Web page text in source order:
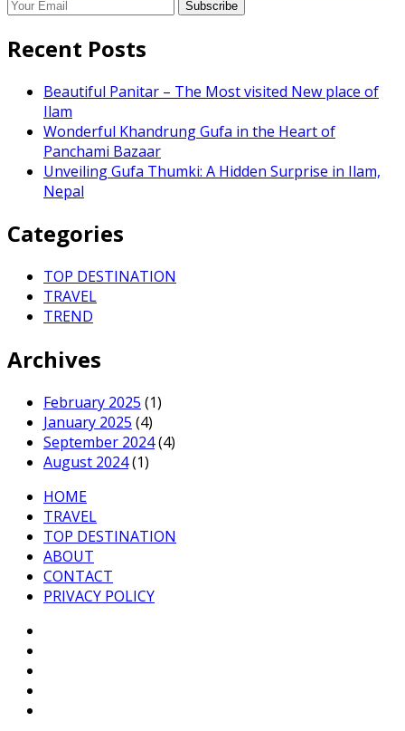
Recent Posts
Beautiful Panitar – The Most visited New place of
Ilam
Wonderful Khandrung Gufa in the Heart of
Panchami Bazaar
Unveiling Gufa Thumki: A Hidden Surprise in Ilam,
Nepal
Categories
TOP DESTINATION
TRAVEL
TREND
Archives
February 2025 (1)
January 2025 (4)
September 2024(4)
August 2024(1)
HOME
TRAVEL
TOP DESTINATION
ABOUT
CONTACT
PRIVACY POLICY